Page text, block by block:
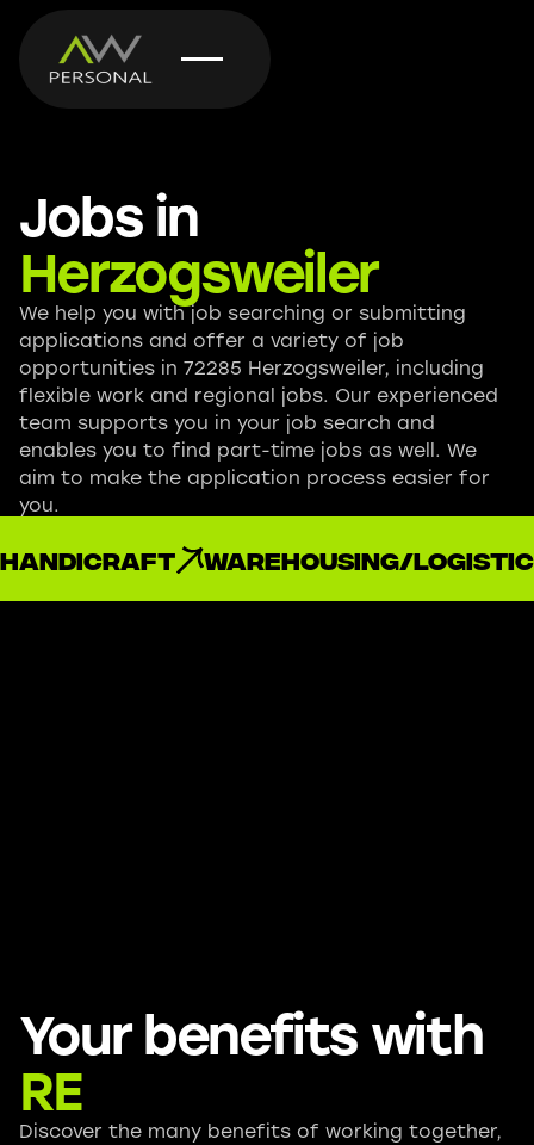
Jobs in
Herzogsweiler
We help you with job searching or submitting
applications and offer a variety of job
opportunities in 72285 Herzogsweiler, including
flexible work and regional jobs. Our experienced
team supports you in your job search and
enables you to find part-time jobs as well. We
aim to make the application process easier for
you.
handicraft Warehousing/
Your benefits with
RE
Discover the many benefits of working together,